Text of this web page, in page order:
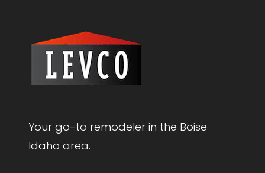
Your go-to remodeler in the Boise
Idaho area.